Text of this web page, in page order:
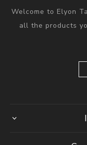
Welcome to Elyon
all the products